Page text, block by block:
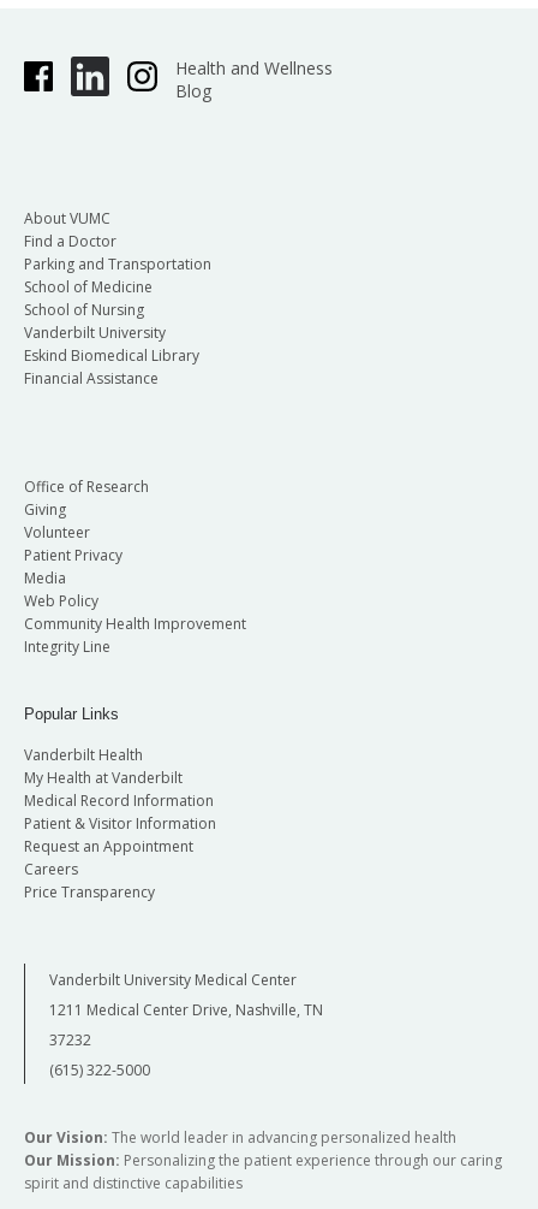
Health and Wellness
Blog
About VUMC
Find a Doctor
Parking and Transportation
School of Medicine
School of Nursing
Vanderbilt University
Eskind Biomedical Library
Financial Assistance
Office of Research
Giving
Volunteer
Patient Privacy
Media
Web Policy
Community Health Improvement
Integrity Line
Popular Links
Vanderbilt Health
My Health at Vanderbilt
Medical Record Information
Patient & Visitor Information
Request an Appointment
Careers
Price Transparency
Vanderbilt University Medical Center
1211 Medical Center Drive, Nashville, TN
37232
(615) 322-5000
Our Vision: The world leader in advancing personalized health
Our Mission: Personalizing the patient experience through our caring
spirit and distinctive capabilities